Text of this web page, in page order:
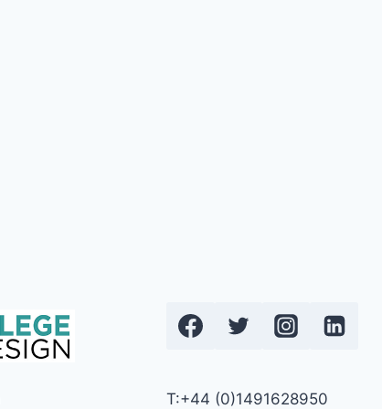
T:+44 (0)1491628950